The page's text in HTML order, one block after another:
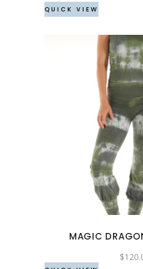
QUICK VIEW
MAGIC
$